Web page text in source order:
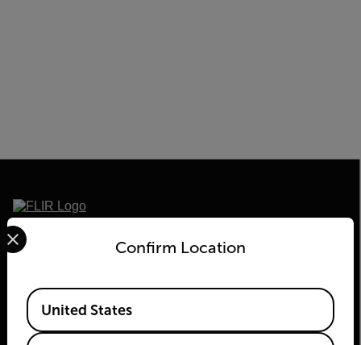
2026 © Flir, All rights reserved.Confirm Location
Select your preferred country and language from the
Available Locations
United States